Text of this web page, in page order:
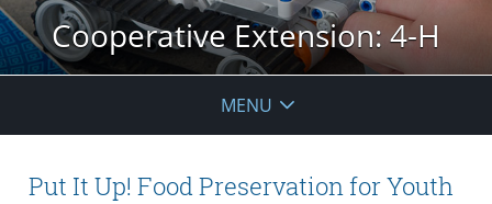
Cooperative Extension: 4-H
MENU
Put It Up! Food Preservation for Youth